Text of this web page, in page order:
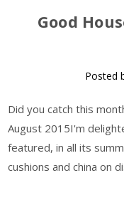
Good
Posted
Did you catch this
August 2015I'm
featured, in all its
cushions and china on